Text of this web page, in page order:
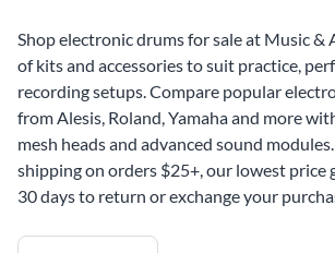
Shop electronic drums for sale at Music &
of kits and accessories to suit practice,
recording setups. Compare popular
from Alesis, Roland, Yamaha and more
mesh heads and advanced sound
shipping on orders $25+, our lowest price
30 days to return or exchange your